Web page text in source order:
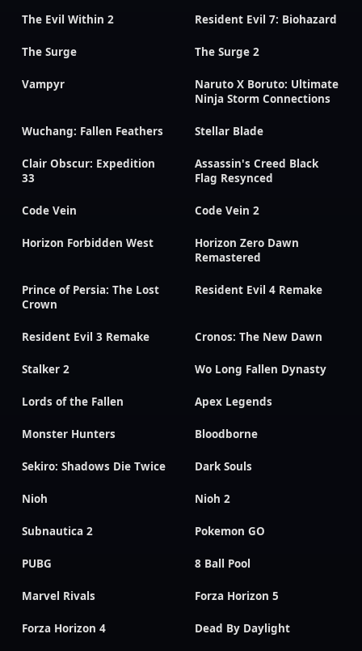
The Evil Within 2 Resident Evil 7: Biohazard
The Surge The Surge 2
Vampyr
Naruto X Boruto: Ultimate
Ninja Storm Connections
Wuchang: Fallen Feathers Stellar Blade
Clair Obscur: Expedition
33
Assassin's Creed Black
Flag Resynced
Code Vein Code Vein 2
Horizon Forbidden West
Horizon Zero Dawn
Remastered
Prince of Persia: The Lost
Crown
Resident Evil 4 Remake
Resident Evil 3 Remake Cronos: The New Dawn
Stalker 2 Wo Long Fallen Dynasty
Lords of the Fallen Apex Legends
Monster Hunters Bloodborne
Sekiro: Shadows Die Twice Dark Souls
Nioh Nioh 2
Subnautica 2 Pokemon GO
PUBG 8 Ball Pool
Marvel Rivals Forza Horizon 5
Forza Horizon 4 Dead By Daylight